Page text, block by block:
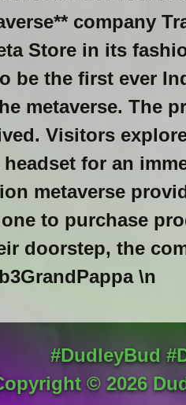
company
Store in its
be the first ever
metaverse. The
Visitors
headset for an
metaverse
to purchase
doorstep, the
\n
#DudleyBud
© 2026